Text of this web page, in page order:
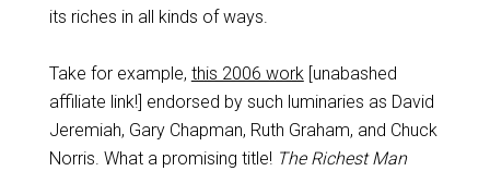
its riches in all kinds of ways.
Take for example, this 2006 work[unabashed
affiliate link!] endorsed by such luminaries as David
Jeremiah, Gary Chapman, Ruth Graham, and Chuck
Norris. What a promising title! The Richest Man